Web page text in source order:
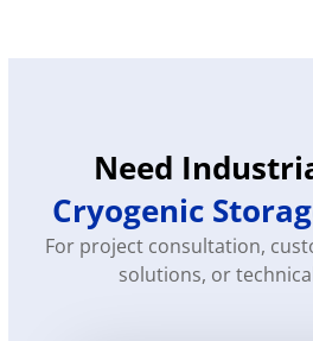
Need
Cryogenic
For project consultation,
solutions, or